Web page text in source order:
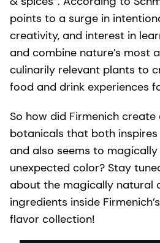
points to a surge in
creativity, and interest in
and combine nature’s most
culinarily relevant plants to
food and drink experiences
So how did Firmenich create
botanicals that both
and also seems to magically
unexpected color? Stay
about the magically natural
ingredients inside
flavor collection!